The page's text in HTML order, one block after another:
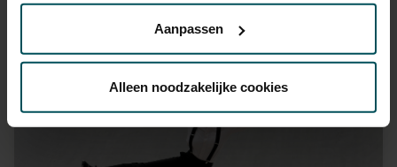
Via decookieverklaringop onze website kunt u uw
32 derden
kunnen ontvangen en verwerken.
Aanpassen
Alleen noodzakelijke cookies
You might also like:
Sun, Sep 6, 2026